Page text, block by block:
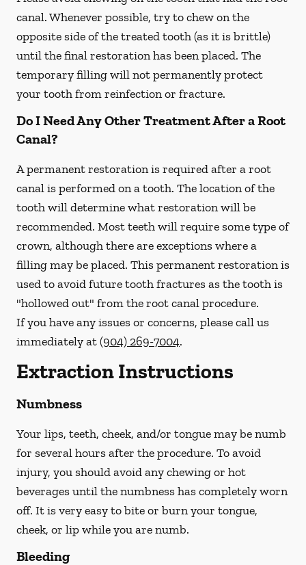
canal. Whenever possible, try to chew on the
opposite side of the treated tooth (as it is brittle)
until the final restoration has been placed. The
temporary filling will not permanently protect
your tooth from reinfection or fracture.
Do I Need Any Other Treatment After a Root
Canal?
A permanent restoration is required after a root
canal is performed on a tooth. The location of the
tooth will determine what restoration will be
recommended. Most teeth will require some type of
crown, although there are exceptions where a
filling may be placed. This permanent restoration is
used to avoid future tooth fractures as the tooth is
"hollowed out" from the root canal procedure.
If you have any issues or concerns, please call us
immediatelyat(904) 269-7004.
Extraction Instructions
Numbness
Your lips, teeth, cheek, and/or tongue may be numb
for several hours after the procedure. To avoid
injury, you should avoid any chewing or hot
beverages until the numbness has completely worn
off. It is very easy to bite or burn your tongue,
cheek, or lip while you are numb.
Bleeding